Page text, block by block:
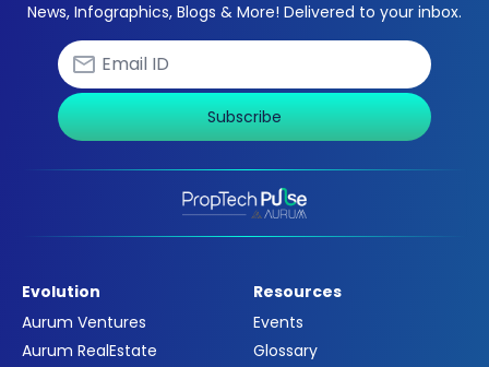
News, Infographics, Blogs & More! Delivered to your inbox.
Subscribe
Evolution
Aurum Ventures
Aurum RealEstate
Resources
Events
Glossary